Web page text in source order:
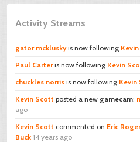
Activity Streams
gator mckluskyis now following
Paul Carteris now following Kevin
chuckles norris is now following Kevin
Kevin Scott posted a new gamecam:
ago
Kevin Scott commented on Eric
Buck 14 years ago